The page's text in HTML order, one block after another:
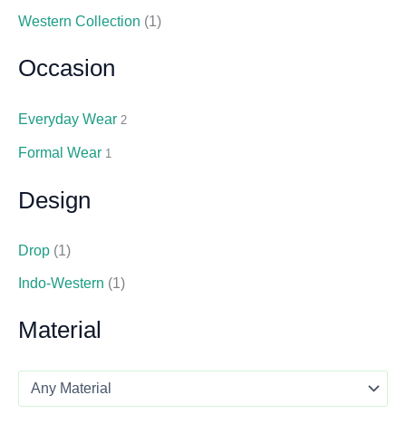
Western Collection (1)
Occasion
Everyday Wear 2
Formal Wear 1
Design
Drop (1)
Indo-Western (1)
Material